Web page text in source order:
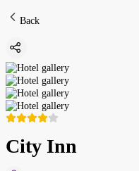
Back
City Inn